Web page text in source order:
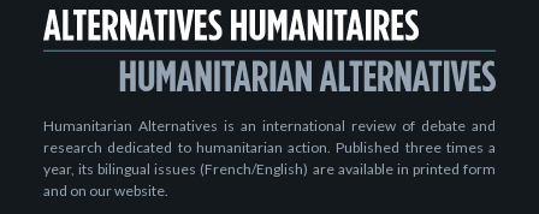
Humanitarian Alternatives is an international review of debate and
research dedicated to humanitarian action. Published three times a
year, its bilingual issues (French/English) are available in printed form
and on our website.